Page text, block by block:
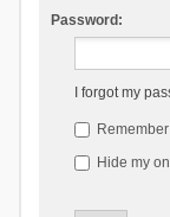
Password:
I forgot my
Hide my